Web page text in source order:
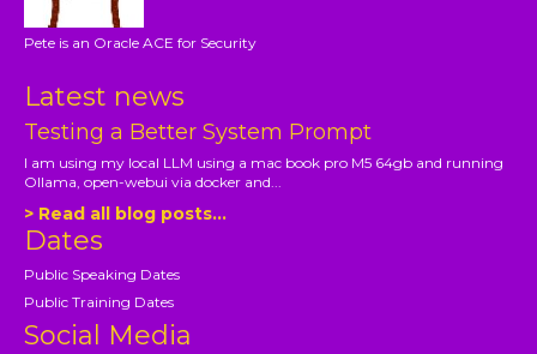
Pete is an Oracle ACE for Security
Latest news
Testing a Better System Prompt
I am using my local LLM using a mac book pro M5 64gb and running
Ollama, open-webui via docker and...
> Read all blog posts...
Dates
Public Speaking Dates
Public Training Dates
Social Media